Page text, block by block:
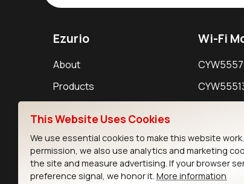
Ezurio
About
Products
Wi-Fi
This Website Uses Cookies
We use essential cookies to make this website
permission, we also use analytics and marketing
the site and measure advertising. If your browser
preference signal, we honor it. More information